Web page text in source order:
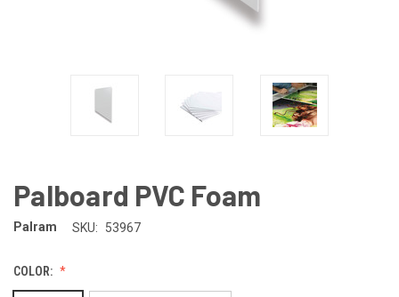
Palboard PVC Foam
Palram SKU: 53967
COLOR: